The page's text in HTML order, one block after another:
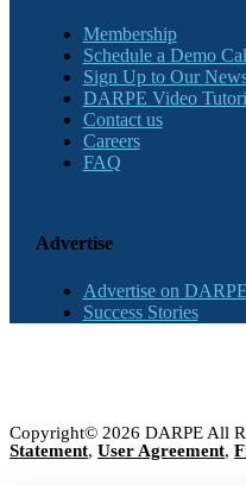
Membership
Schedule a Demo
Sign Up to Our
DARPE Video
Contact us
Careers
FAQ
Advertise
Advertise on DARPE
Success Stories
Copyright© 2026 DARPE All
Statement, User Agreement,